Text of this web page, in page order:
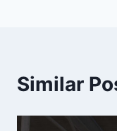
Similar